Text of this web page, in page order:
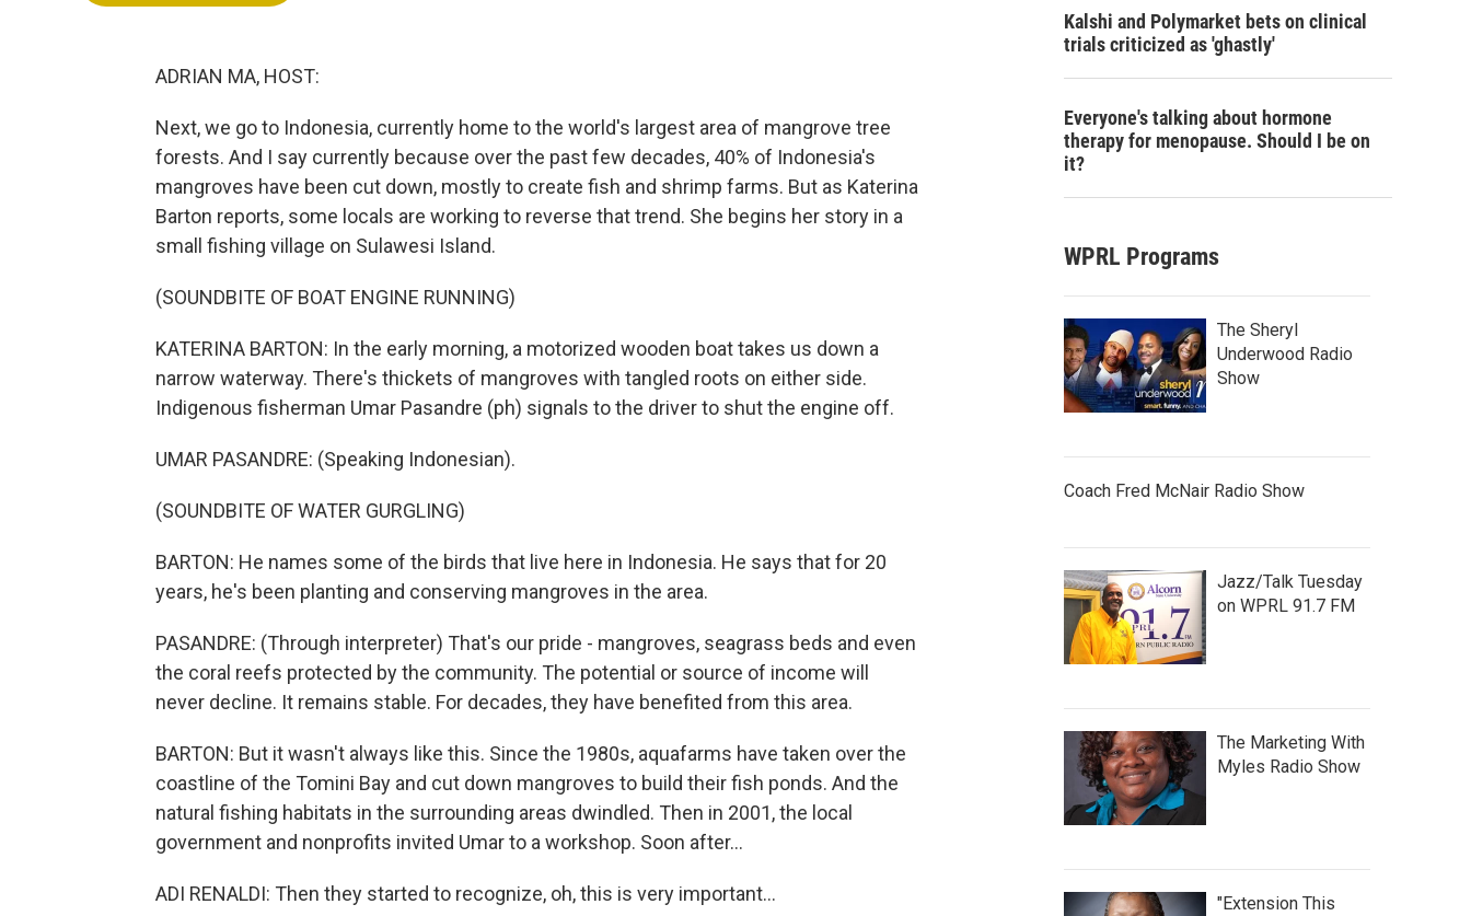
ADRIAN MA, HOST:
Next, we go to Indonesia, currently home to the world's largest area of mangrove tree
forests. And I say currently because over the past few decades, 40% of Indonesia's
mangroves have been cut down, mostly to create fish and shrimp farms. But as Katerina
Barton reports, some locals are working to reverse that trend. She begins her story in a
small fishing village on Sulawesi Island.
(SOUNDBITE OF BOAT ENGINE RUNNING)
KATERINA BARTON: In the early morning, a motorized wooden boat takes us down a
narrow waterway. There's thickets of mangroves with tangled roots on either side.
Indigenous fisherman Umar Pasandre (ph) signals to the driver to shut the engine off.
UMAR PASANDRE: (Speaking Indonesian).
(SOUNDBITE OF WATER GURGLING)
BARTON: He names some of the birds that live here in Indonesia. He says that for 20
years, he's been planting and conserving mangroves in the area.
PASANDRE: (Through interpreter) That's our pride - mangroves, seagrass beds and even
the coral reefs protected by the community. The potential or source of income will
never decline. It remains stable. For decades, they have benefited from this area.
BARTON: But it wasn't always like this. Since the 1980s, aquafarms have taken over the
coastline of the Tomini Bay and cut down mangroves to build their fish ponds. And the
natural fishing habitats in the surrounding areas dwindled. Then in 2001, the local
government and nonprofits invited Umar to a workshop. Soon after...
ADI RENALDI: Then they started to recognize, oh, this is very important...
Kalshi and Polymarket bets on clinical
trials criticized as 'ghastly'
Everyone's talking about hormone
therapy for menopause. Should I be on
it?
WPRL Programs
The Sheryl
Underwood Radio
Show
Coach Fred McNair Radio Show
Jazz/Talk Tuesday
on WPRL 91.7 FM
The Marketing With
Myles Radio Show
"Extension This